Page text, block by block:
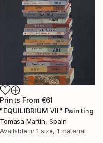
Prints From €61
"EQUILIBRIUM VII" Painting
Tomasa Martin, Spain
Available in 1 size, 1 material